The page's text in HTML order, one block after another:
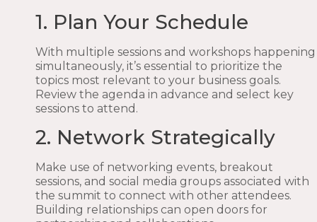
1. Plan Your Schedule
With multiple sessions and workshops happening
simultaneously, it’s essential to prioritize the
topics most relevant to your business goals.
Review the agenda in advance and select key
sessions to attend.
2. Network Strategically
Make use of networking events, breakout
sessions, and social media groups associated with
the summit to connect with other attendees.
Building relationships can open doors for